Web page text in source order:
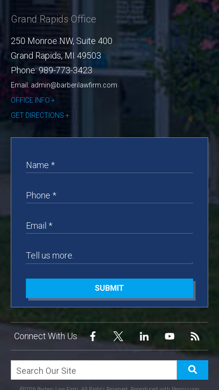
Grand Rapids Office
250 Monroe NW, Suite 400
Grand Rapids, MI 49503
Phone:989-773-3423
Email: admin@barberilawfirm.com
OFFICE INFO
GET DIRECTIONS
SUBMIT
Connect With Us